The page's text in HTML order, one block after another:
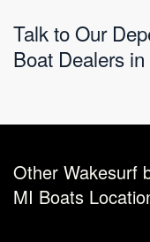
Talk to Our
Boat Dealers
Other Wakesurf
MI Boats